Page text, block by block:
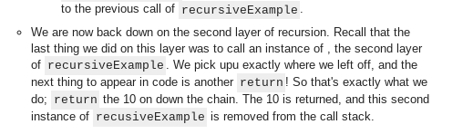
to the previous call of recursiveExample .
We are now back down on the second layer of recursion. Recall that the
last thing we did on this layer was to call an instance of , the second layer
of recursiveExample
. We pick upu exactly where we left off, and the
next thing to appear in code is another return ! So that's exactly what we
do; return the 10 on down the chain. The 10 is returned, and this second
instance of recusiveExample is removed from the call stack.